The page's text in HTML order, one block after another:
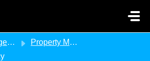
Property Management